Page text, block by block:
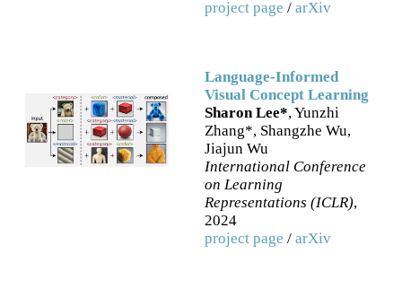
project page / arXiv
Language-Informed
Visual Concept Learning
Sharon Lee*, Yunzhi
Zhang*, Shangzhe Wu,
Jiajun Wu
International Conference
on Learning
Representations (ICLR),
2024
project page / arXiv